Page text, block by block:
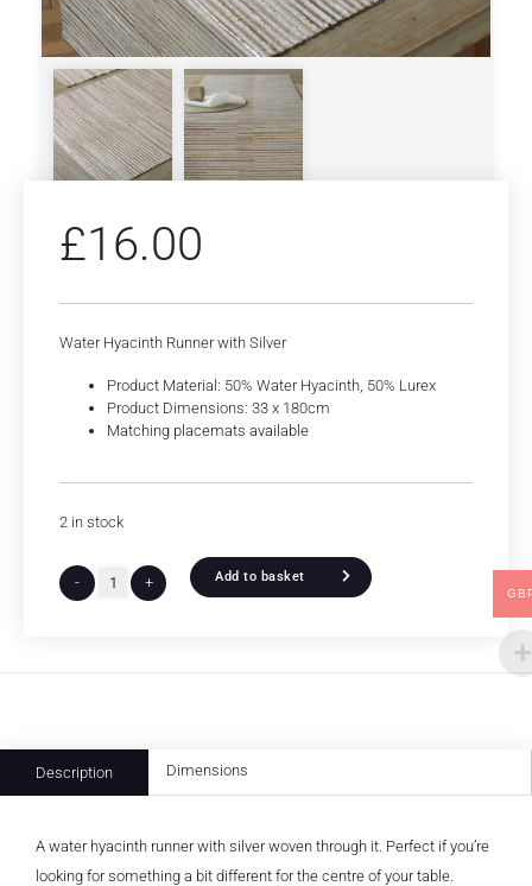
£16.00
Water Hyacinth Runner with Silver
Product Material: 50% Water Hyacinth, 50% Lurex
Product Dimensions: 33 x 180cm
Matching placemats available
2 in stock
- + Add to basket
Description Dimensions
A water hyacinth runner with silver woven through it. Perfect if you’re
looking for something a bit different for the centre of your table.